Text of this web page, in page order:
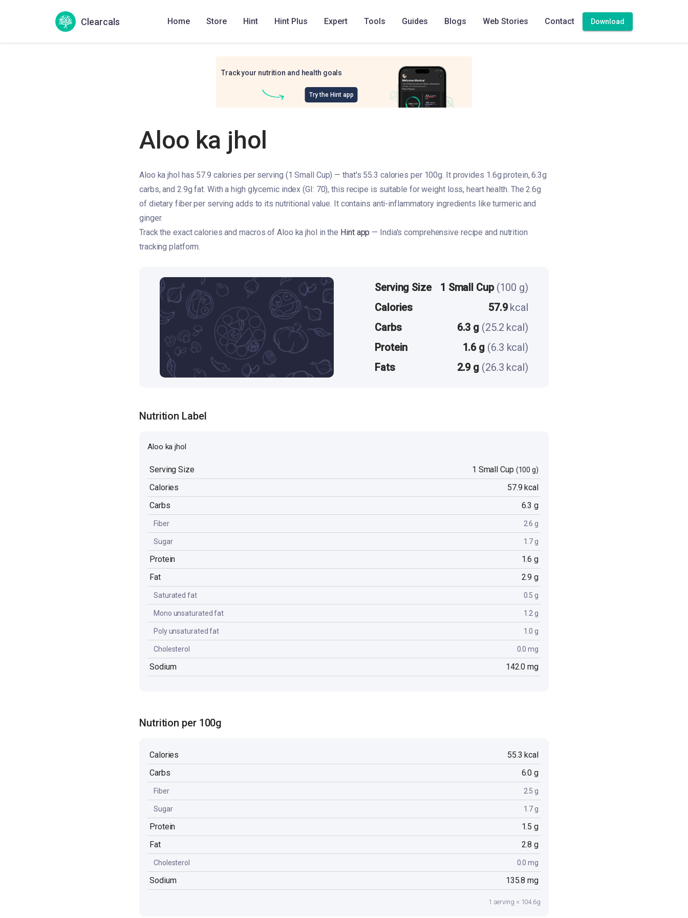
Clearcals Home Store Hint Hint Plus Expert Tools Guides Blogs Web Stories Contact Download
Track your nutrition and health goals
Try the Hint app
Aloo ka jhol
Aloo ka jhol has 57.9 calories per serving (1 Small Cup) — that's 55.3 calories per 100g. It provides 1.6g protein, 6.3g
carbs, and 2.9g fat. With a high glycemic index (GI: 70), this recipe is suitable for weight loss, heart health. The 2.6g
of dietary fiber per serving adds to its nutritional value. It contains anti-inflammatory ingredients like turmeric and
ginger.
Track the exact calories and macros of Aloo ka jhol in the Hint app — India's comprehensive recipe and nutrition
tracking platform.
Serving Size 1 Small Cup (100 g)
Calories
57.9kcal
Carbs
6.3 g (25.2 kcal)
Protein
1.6 g (6.3 kcal)
Fats
2.9 g (26.3 kcal)
Nutrition Label
Aloo ka jhol
Serving Size 1 Small Cup (100 g)
Calories
57.9 kcal
Carbs
6.3 g
Fiber 2.6 g
Sugar 1.7 g
Protein
1.6 g
Fat
2.9 g
Saturated fat 0.5 g
Mono unsaturated fat 1.2 g
Poly unsaturated fat 1.0 g
Cholesterol 0.0 mg
Sodium 142.0 mg
Nutrition per 100g
Calories
55.3 kcal
Carbs
6.0 g
Fiber 2.5 g
Sugar 1.7 g
Protein
1.5 g
Fat
2.8 g
Cholesterol 0.0 mg
Sodium 135.8 mg
1 serving = 104.6g